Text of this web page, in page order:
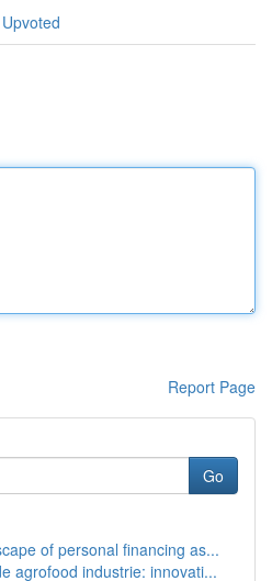
Report Page
Go
of personal financing as...
agrofood industrie: innovati...